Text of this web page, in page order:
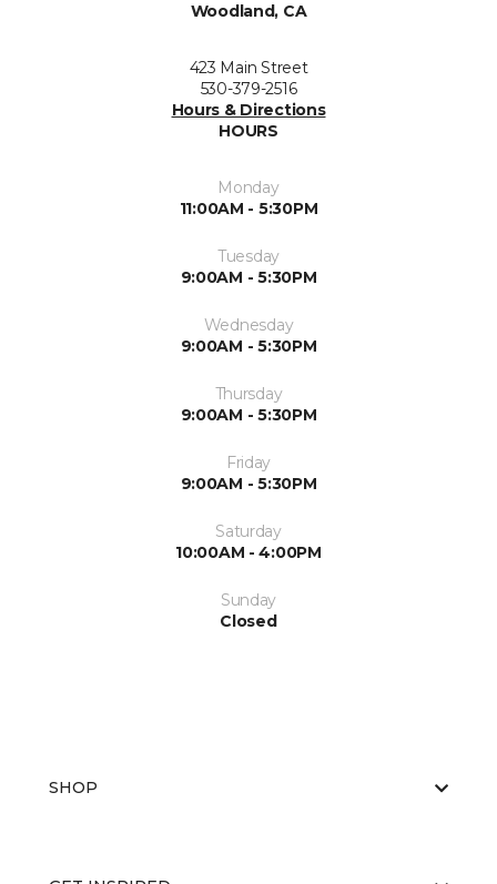
Woodland, CA
423 Main Street
530-379-2516
Hours & Directions
HOURS
Monday
11:00AM - 5:30PM
Tuesday
9:00AM - 5:30PM
Wednesday
9:00AM - 5:30PM
Thursday
9:00AM - 5:30PM
Friday
9:00AM - 5:30PM
Saturday
10:00AM - 4:00PM
Sunday
Closed
SHOP